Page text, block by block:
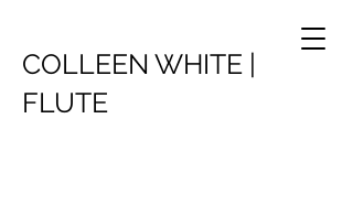
COLLEEN WHITE |
FLUTE